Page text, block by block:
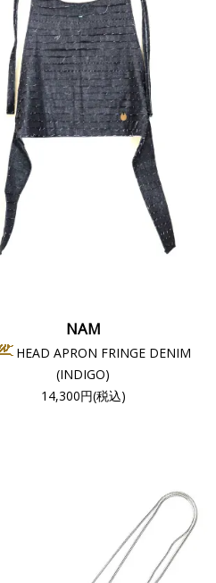
NAM
HEAD APRON FRINGE DENIM
(INDIGO)
14,300円(税込)